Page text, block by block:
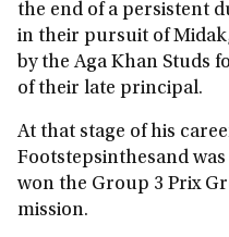
the end of a persistent
in their pursuit of
by the Aga Khan Studs
of their late principal.
At that stage of his
Footstepsinthesand
won the Group 3 Prix
mission.